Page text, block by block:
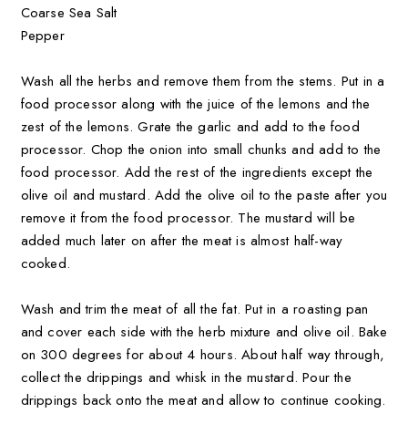
Coarse Sea Salt
Pepper
Wash all the herbs and remove them from the stems. Put in a
food processor along with the juice of the lemons and the
zest of the lemons. Grate the garlic and add to the food
processor. Chop the onion into small chunks and add to the
food processor. Add the rest of the ingredients except the
olive oil and mustard. Add the olive oil to the paste after you
remove it from the food processor. The mustard will be
added much later on after the meat is almost half-way
cooked.
Wash and trim the meat of all the fat. Put in a roasting pan
and cover each side with the herb mixture and olive oil. Bake
on 300 degrees for about 4 hours. About half way through,
collect the drippings and whisk in the mustard. Pour the
drippings back onto the meat and allow to continue cooking.